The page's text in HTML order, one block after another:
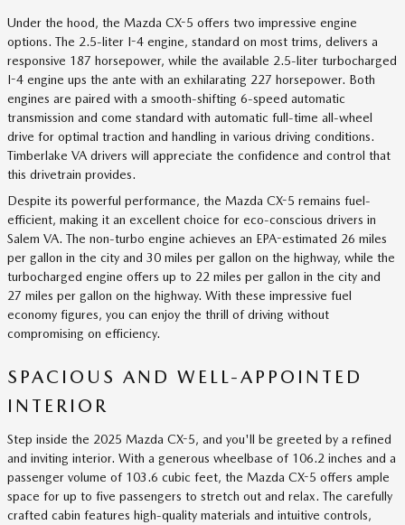
Under the hood, the Mazda CX-5 offers two impressive engine
options. The 2.5-liter I-4 engine, standard on most trims, delivers a
responsive 187 horsepower, while the available 2.5-liter turbocharged
I-4 engine ups the ante with an exhilarating 227 horsepower. Both
engines are paired with a smooth-shifting 6-speed automatic
transmission and come standard with automatic full-time all-wheel
drive for optimal traction and handling in various driving conditions.
Timberlake VA drivers will appreciate the confidence and control that
this drivetrain provides.
Despite its powerful performance, the Mazda CX-5 remains fuel-
efficient, making it an excellent choice for eco-conscious drivers in
Salem VA. The non-turbo engine achieves an EPA-estimated 26 miles
per gallon in the city and 30 miles per gallon on the highway, while the
turbocharged engine offers up to 22 miles per gallon in the city and
27 miles per gallon on the highway. With these impressive fuel
economy figures, you can enjoy the thrill of driving without
compromising on efficiency.
SPACIOUS AND WELL-APPOINTED
INTERIOR
Step inside the 2025 Mazda CX-5, and you'll be greeted by a refined
and inviting interior. With a generous wheelbase of 106.2 inches and a
passenger volume of 103.6 cubic feet, the Mazda CX-5 offers ample
space for up to five passengers to stretch out and relax. The carefully
crafted cabin features high-quality materials and intuitive controls,